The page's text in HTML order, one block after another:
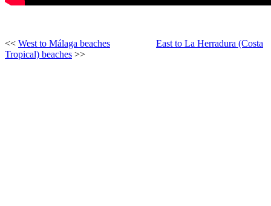
<< West to Málaga beaches
East to La Herradura (Costa
Tropical) beaches >>